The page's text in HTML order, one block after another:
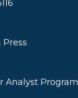
Press
Analyst Program